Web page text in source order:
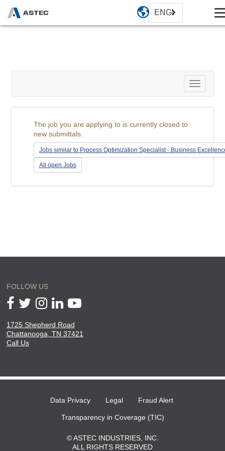
ENGLISH
Toggle
The job you are applying to is currently closed to
new submittals.
Jobs similar to Process Optimization Specialist - Business
All open Jobs
FOLLOW US
1725 Shepherd Road
Chattanooga, TN 37421
page
Call Us
Data Privacy Legal Fraud Alert
Transparency in Coverage (TIC)
© ASTEC INDUSTRIES, INC.
ALL RIGHTS RESERVED